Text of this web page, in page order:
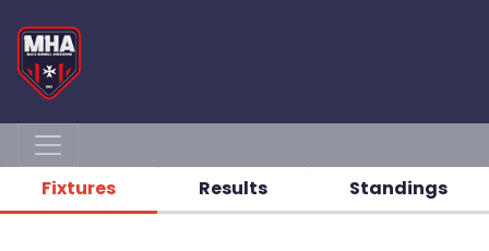
Fixtures Results Standings